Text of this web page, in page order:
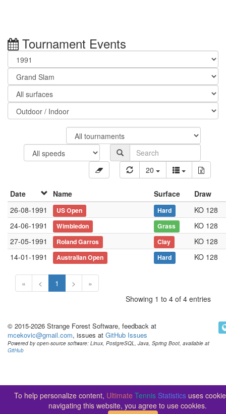
Tournament Events
20
Date Name Surface
Draw
26-08-1991
US Open Hard
KO 128
24-06-1991
Wimbledon Grass
KO 128
27-05-1991
Roland Garros Clay
KO 128
14-01-1991
Australian Open Hard KO 128
« < 1 >
»
Showing 1 to 4 of 4 entries
© 2015-2026 Strange Forest Software, feedback at
mcekovic@gmail.com, issues at GitHub Issues
Powered by open-source software: Linux, PostgreSQL, Java, Spring Boot, available at
GitHub
To help personalize content, Ultimate Tennis Statisticsuses
navigating this website, you agree to use cookies.